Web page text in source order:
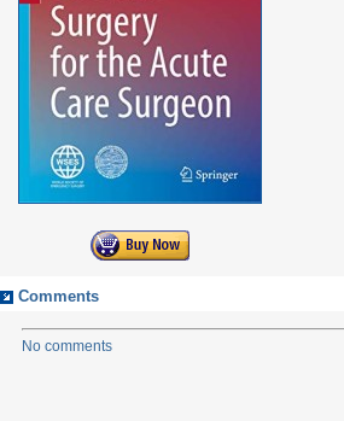
Comments
No comments